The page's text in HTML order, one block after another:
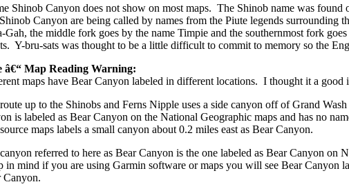
Shinob Canyon does not show on most maps. The Shinob name was
Canyon are being called by names from the Piute legends surrounding
Gah, the middle fork goes by the name Timpie and the southernmost fork
Y-bru-sats was thought to be a little difficult to commit to memory so the
â€“ Map Reading Warning:
maps have Bear Canyon labeled in different locations. I thought it a good
up to the Shinobs and Ferns Nipple uses a side canyon off of Grand
is labeled as Bear Canyon on the National Geographic maps and has no
maps labels a small canyon about 0.2 miles east as Bear Canyon.
referred to here as Bear Canyon is the one labeled as Bear Canyon on
in mind if you are using Garmin software or maps you will see Bear Canyon
Canyon.